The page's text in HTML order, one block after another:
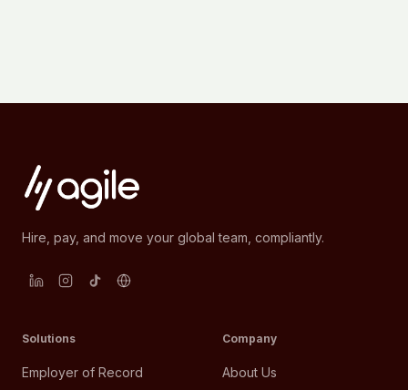
Hire, pay, and move your global team, compliantly.
Solutions
Employer of Record
Company
About Us